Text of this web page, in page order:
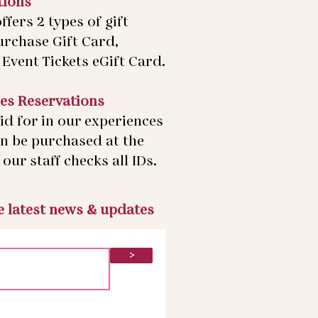
2 types of gift
Gift Card,
Tickets eGift Card.
Reservations
for in our experiences
be purchased at the
staff checks all IDs.
latest news & updates
>